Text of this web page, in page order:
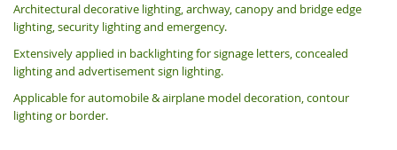
Architectural decorative lighting, archway, canopy and bridge edge
lighting, security lighting and emergency.
Extensively applied in backlighting for signage letters, concealed
lighting and advertisement sign lighting.
Applicable for automobile & airplane model decoration, contour
lighting or border.